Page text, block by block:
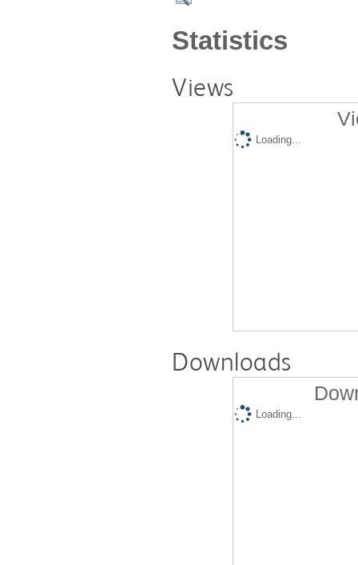
Statistics
Views
Loading...
Downloads
Loading...